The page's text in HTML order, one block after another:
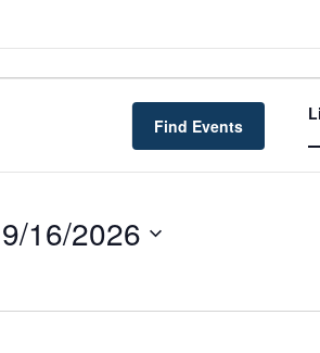
Find Events
9/16/2026